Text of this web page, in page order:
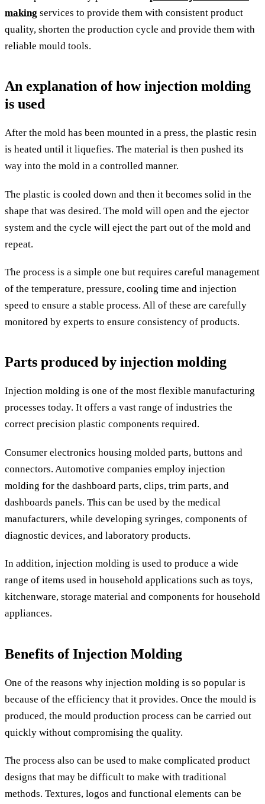
making services to provide them with consistent product
quality, shorten the production cycle and provide them with
reliable mould tools.
An explanation of how injection molding
is used
After the mold has been mounted in a press, the plastic resin
is heated until it liquefies. The material is then pushed its
way into the mold in a controlled manner.
The plastic is cooled down and then it becomes solid in the
shape that was desired. The mold will open and the ejector
system and the cycle will eject the part out of the mold and
repeat.
The process is a simple one but requires careful management
of the temperature, pressure, cooling time and injection
speed to ensure a stable process. All of these are carefully
monitored by experts to ensure consistency of products.
Parts produced by injection molding
Injection molding is one of the most flexible manufacturing
processes today. It offers a vast range of industries the
correct precision plastic components required.
Consumer electronics housing molded parts, buttons and
connectors. Automotive companies employ injection
molding for the dashboard parts, clips, trim parts, and
dashboards panels. This can be used by the medical
manufacturers, while developing syringes, components of
diagnostic devices, and laboratory products.
In addition, injection molding is used to produce a wide
range of items used in household applications such as toys,
kitchenware, storage material and components for household
appliances.
Benefits of Injection Molding
One of the reasons why injection molding is so popular is
because of the efficiency that it provides. Once the mould is
produced, the mould production process can be carried out
quickly without compromising the quality.
The process also can be used to make complicated product
designs that may be difficult to make with traditional
methods. Textures, logos and functional elements can be